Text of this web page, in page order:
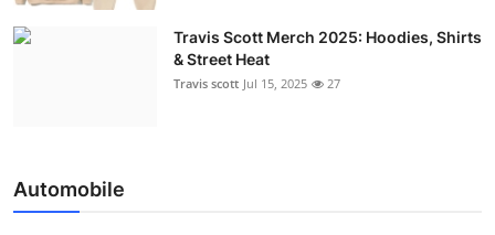
Travis Scott Merch 2025: Hoodies, Shirts
& Street Heat
Travis scott Jul 15, 2025 27
Automobile